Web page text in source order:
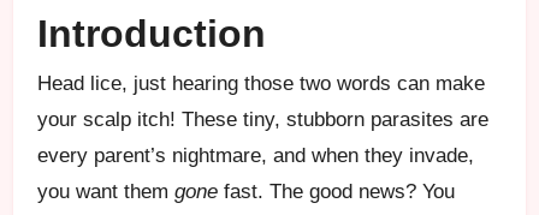
Introduction
Head lice, just hearing those two words can make
your scalp itch! These tiny, stubborn parasites are
every parent’s nightmare, and when they invade,
you want them gonefast. The good news? You